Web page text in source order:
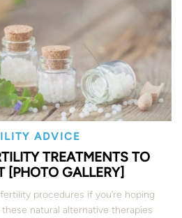
ADVICE
TREATMENTS TO
[PHOTO GALLERY]
procedures if you’re hoping
natural alternative therapies